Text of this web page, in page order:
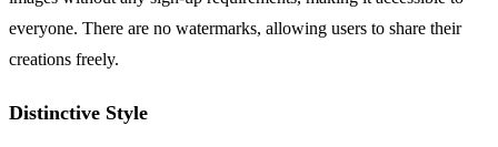
everyone. There are no watermarks, allowing users to share their
creations freely.
Distinctive Style